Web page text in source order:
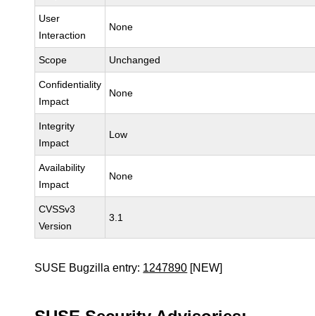
User
Interaction
None
Scope Unchanged
Confidentiality
Impact
None
Integrity
Impact
Low
Availability
Impact
None
CVSSv3
Version
3.1
SUSE Bugzilla entry: 1247890 [NEW]